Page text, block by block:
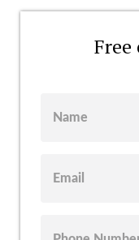
Free